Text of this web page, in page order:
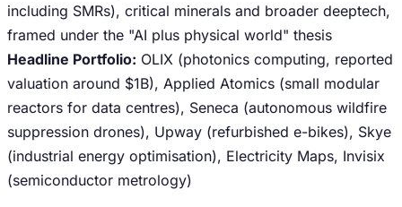
including SMRs), critical minerals and broader deeptech,
framed under the "AI plus physical world" thesis
Headline Portfolio: OLIX (photonics computing, reported
valuation around $1B), Applied Atomics (small modular
reactors for data centres), Seneca (autonomous wildfire
suppression drones), Upway (refurbished e-bikes), Skye
(industrial energy optimisation), Electricity Maps, Invisix
(semiconductor metrology)